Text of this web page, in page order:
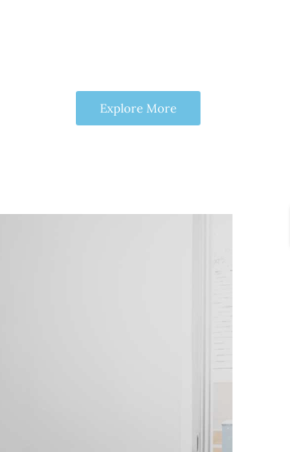
Explore More